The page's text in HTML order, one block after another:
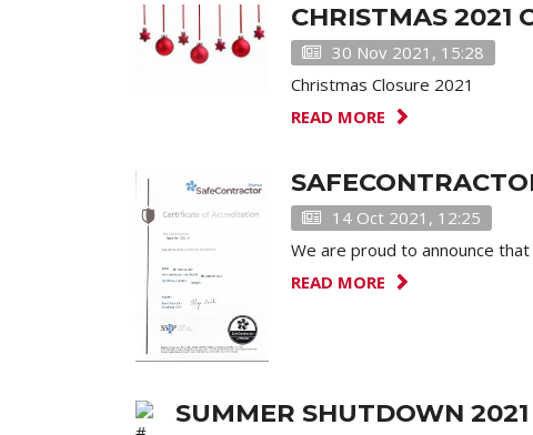
CHRISTMAS 2021
30 Nov 2021, 15:28
Christmas Closure 2021
READ MORE
14 Oct 2021, 12:25
We are proud to announce
READ MORE
SUMMER SHUTDOWN 2021